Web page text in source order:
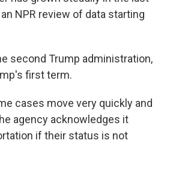
NPR review of data starting
second Trump administration,
first term.
cases move very quickly and
agency acknowledges it
if their status is not